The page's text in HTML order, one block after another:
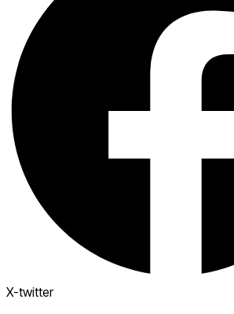
X-twitter